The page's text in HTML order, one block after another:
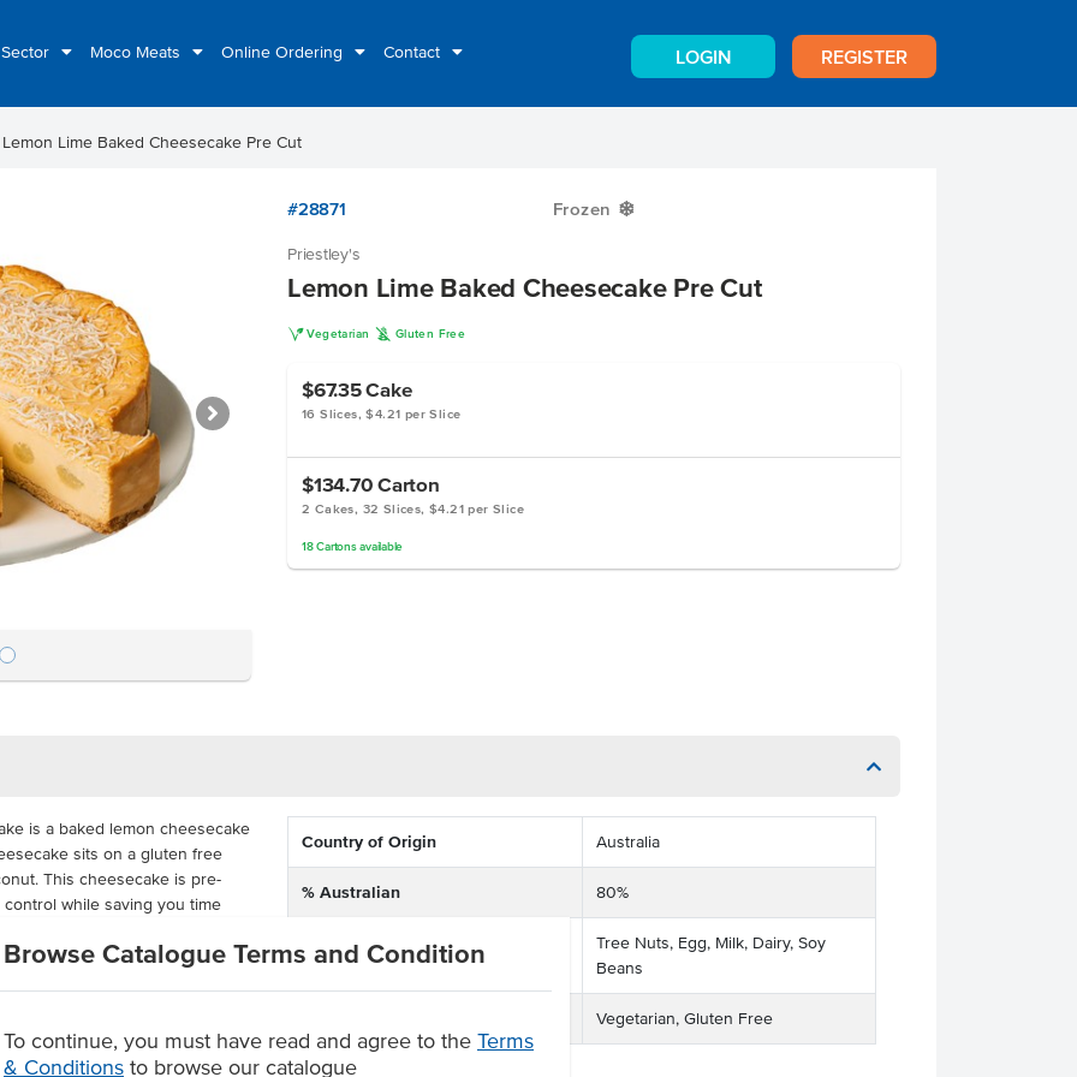
Moco Meats Online Ordering Contact LOGIN REGISTER
Browse Catalogue Terms and Condition
To continue, you must have read and agree to the Terms
& Conditions to browse our catalogue
Lemon Lime Baked Cheesecake Pre Cut
#28871 Frozen Y
Priestley's
Lemon Lime Baked Cheesecake Pre Cut
V Vegetarian K Gluten Free
$67.35Cake
16 Slices, $4.21 per Slice
$134.70 Carton
2 Cakes, 32 Slices, $4.21 per Slice
18 Cartonsavailable
is a baked lemon cheesecake
sits on a gluten free
This cheesecake is pre-
while saving you time
the lemon lime cheesecake
Gluten Free Lemon Lime
having the modern
shelf life.
Country of Origin Australia
% Australian 80%
Allergen Contains
Tree Nuts, Egg, Milk, Dairy, Soy
Beans
Vegetarian, Gluten Free